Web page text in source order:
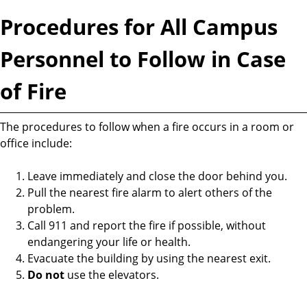
Procedures for All Campus
Personnel to Follow in Case
of Fire
The procedures to follow when a fire occurs in a room or
office include:
Leave immediately and close the door behind you.
Pull the nearest fire alarm to alert others of the
problem.
Call 911 and report the fire if possible, without
endangering your life or health.
Evacuate the building by using the nearest exit.
Do not use the elevators.